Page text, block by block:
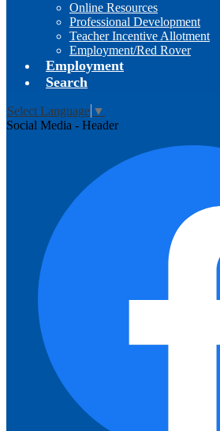
Online Resources
Professional Development
Teacher Incentive Allotment
Employment/Red Rover
Employment
Search
Select Language ▼
Social Media - Header